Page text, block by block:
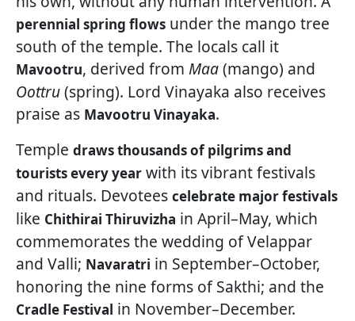
perennial spring flows under the mango tree
south of the temple. The locals call it
Mavootru, derived from Maa(mango) and
Oottru(spring). Lord Vinayaka also receives
praise as Mavootru Vinayaka.
Temple draws thousands of pilgrims and
tourists every year with its vibrant festivals
and rituals. Devotees celebrate major festivals
like Chithirai Thiruvizha in April–May, which
commemorates the wedding of Velappar
and Valli; Navaratri in September–October,
honoring the nine forms of Sakthi; and the
Cradle Festival in November–December.